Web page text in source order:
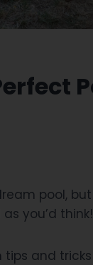
pool,
you’d think!
tips and